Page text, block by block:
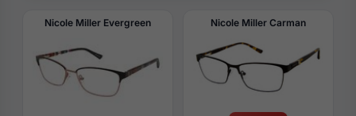
Nicole Miller Evergreen Nicole Miller Carman